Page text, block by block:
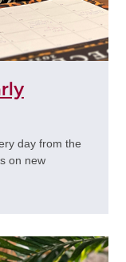
day from the
on new